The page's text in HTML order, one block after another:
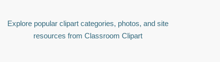
Explore popular clipart categories, photos, and site
resources from Classroom Clipart